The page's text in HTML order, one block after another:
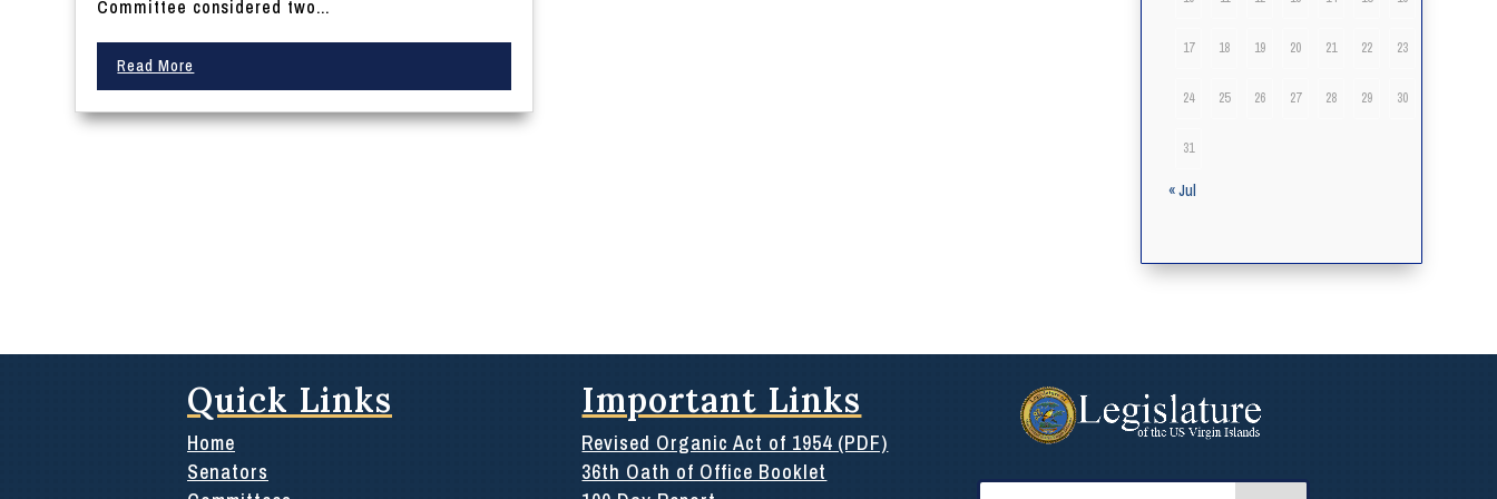
Committee considered two...
Read More
17 18 19 20 21 22 23
24 25 26 27 28 29 30
31
« Jul
Quick Links
Home
Senators
Important Links
Revised Organic Act of 1954 (PDF)
36th Oath of Office Booklet